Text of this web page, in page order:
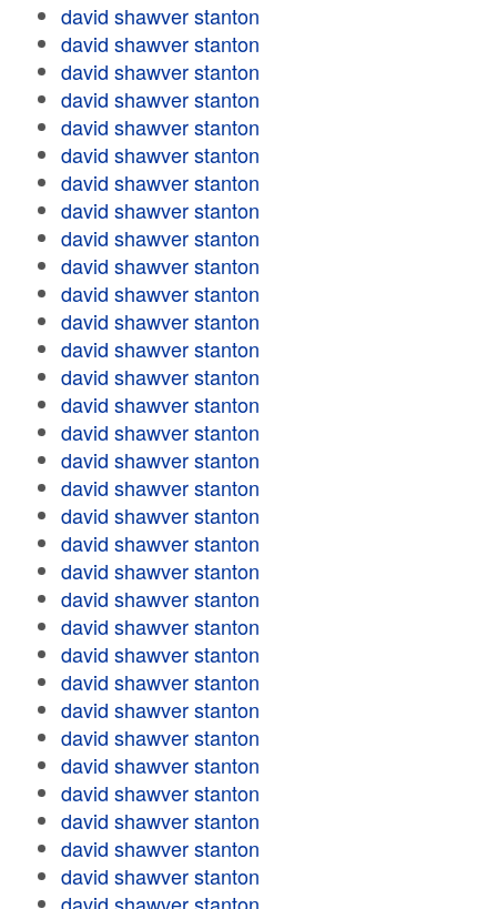
david shawver stanton
david shawver stanton
david shawver stanton
david shawver stanton
david shawver stanton
david shawver stanton
david shawver stanton
david shawver stanton
david shawver stanton
david shawver stanton
david shawver stanton
david shawver stanton
david shawver stanton
david shawver stanton
david shawver stanton
david shawver stanton
david shawver stanton
david shawver stanton
david shawver stanton
david shawver stanton
david shawver stanton
david shawver stanton
david shawver stanton
david shawver stanton
david shawver stanton
david shawver stanton
david shawver stanton
david shawver stanton
david shawver stanton
david shawver stanton
david shawver stanton
david shawver stanton